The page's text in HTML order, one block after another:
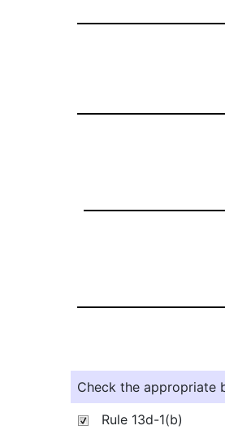
Check the appropriate
Rule 13d-1(b)